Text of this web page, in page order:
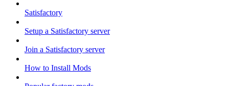
Satisfactory
Setup a Satisfactory server
Join a Satisfactory server
How to Install Mods